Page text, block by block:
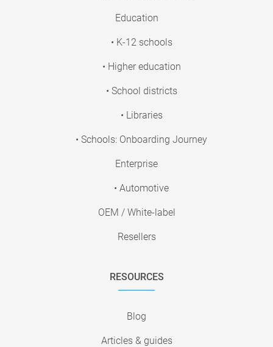
Education
• K-12 schools
• Higher education
• School districts
• Libraries
• Schools: Onboarding Journey
Enterprise
• Automotive
OEM / White-label
Resellers
RESOURCES
Blog
Articles & guides